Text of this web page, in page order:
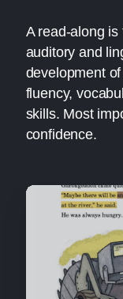
A read-along
auditory and
development
fluency,
skills. Most
confidence.